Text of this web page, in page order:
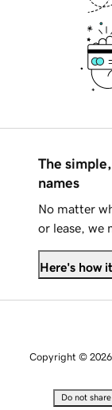
The
names
No matter
or lease, we
Here's how
Copyright ©
Do not